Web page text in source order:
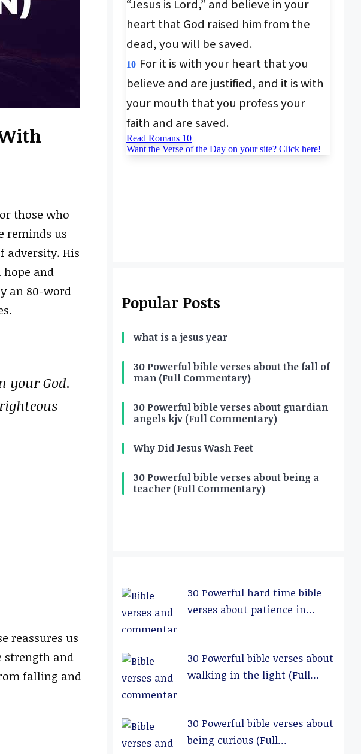
those who
reminds us
adversity. His
and
an 80-word
your God.
reassures us
strength and
falling and
Popular Posts
what is a jesus year
30 Powerful bible verses about the fall of
man (Full Commentary)
30 Powerful bible verses about guardian
angels kjv (Full Commentary)
Why Did Jesus Wash Feet
30 Powerful bible verses about being a
teacher (Full Commentary)
30 Powerful hard time bible
verses about patience in
30 Powerful bible verses about
walking in the light (Full
30 Powerful bible verses about
being curious (Full